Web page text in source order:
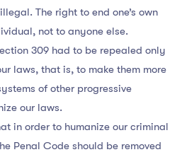
The right to end one’s own
not to anyone else.
309 had to be repealed only
laws, that is, to make them more
of other progressive
our laws.
in order to humanize our criminal
Penal Code should be removed